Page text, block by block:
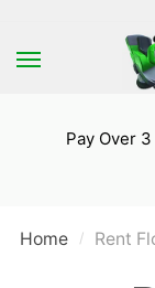
to
to
Pay Over
Home / Rent